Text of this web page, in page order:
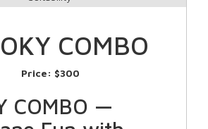
COMBO
Price: $300
COMBO —